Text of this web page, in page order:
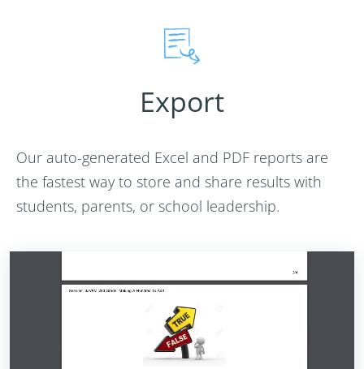
Export
Our auto-generated Excel and PDF reports are
the fastest way to store and share results with
students, parents, or school leadership.